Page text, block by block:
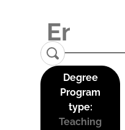
Degree
Program
type:
Teaching